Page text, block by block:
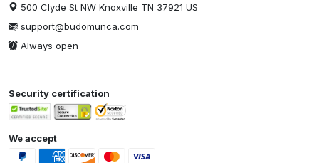
500 Clyde St NW Knoxville TN 37921 US
support@budomunca.com
Always open
Security certification
We accept